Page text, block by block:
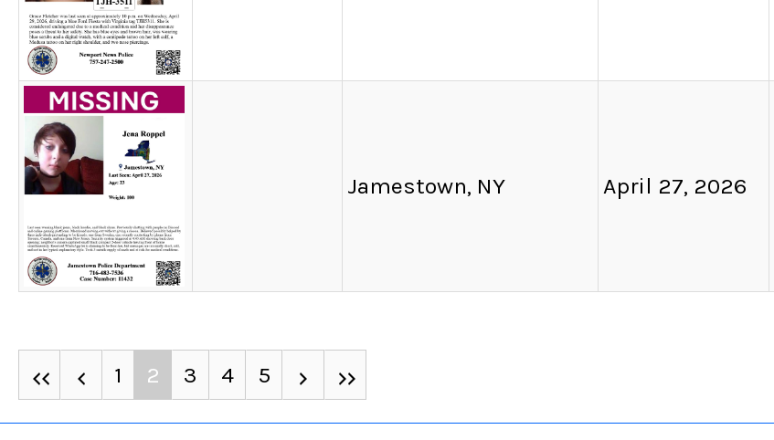
Jamestown, NY April 27, 2026
1 2 3 4 5